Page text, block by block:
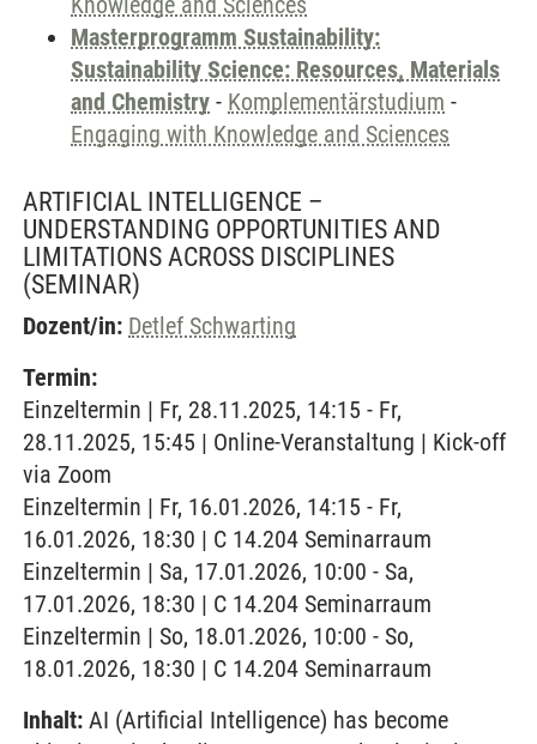
Masterprogramm Sustainability:
Sustainability Science: Resources, Materials
and Chemistry - Komplementärstudium -
Engaging with Knowledge and Sciences
ARTIFICIAL INTELLIGENCE –
UNDERSTANDING OPPORTUNITIES AND
LIMITATIONS ACROSS DISCIPLINES
(SEMINAR)
Dozent/in: Detlef Schwarting
Termin:
Einzeltermin | Fr, 28.11.2025, 14:15 - Fr,
28.11.2025, 15:45 | Online-Veranstaltung | Kick-off
via Zoom
Einzeltermin | Fr, 16.01.2026, 14:15 - Fr,
16.01.2026, 18:30 | C 14.204 Seminarraum
Einzeltermin | Sa, 17.01.2026, 10:00 - Sa,
17.01.2026, 18:30 | C 14.204 Seminarraum
Einzeltermin | So, 18.01.2026, 10:00 - So,
18.01.2026, 18:30 | C 14.204 Seminarraum
Inhalt: AI (Artificial Intelligence) has become